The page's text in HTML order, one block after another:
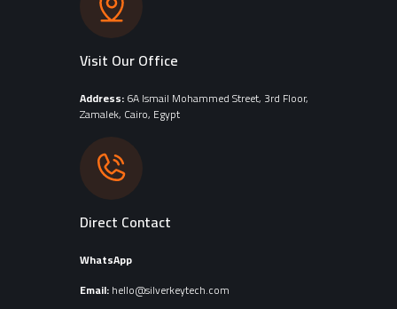
Visit Our Office
Address:6A Ismail Mohammed Street, 3rd Floor,
Zamalek, Cairo, Egypt
Direct Contact
WhatsApp
Email:hello@silverkeytech.com